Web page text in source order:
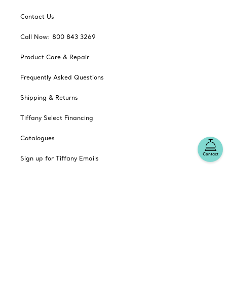
Contact
Contact Us
Call Now: 800 843 3269
Product Care & Repair
Frequently Asked Questions
Shipping & Returns
Tiffany Select Financing
Catalogues
Sign up for Tiffany Emails